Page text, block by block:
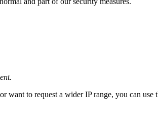
to request a wider IP range, you can